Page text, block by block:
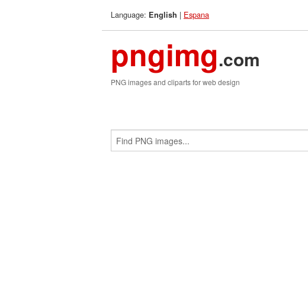
Language: English | Espana
pngimg.com
PNG images and cliparts for web design